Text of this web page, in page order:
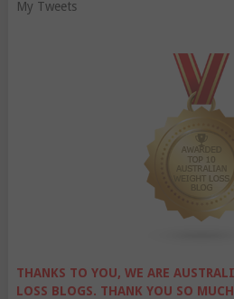
My Tweets
THANKS TO YOU, WE ARE
LOSS BLOGS. THANK YOU SO